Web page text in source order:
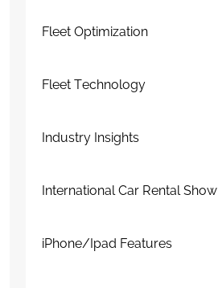
Fleet Optimization
Fleet Technology
Industry Insights
International Car Rental Show
iPhone/Ipad Features